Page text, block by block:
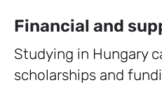
Financial and
Studying in Hungary
scholarships and